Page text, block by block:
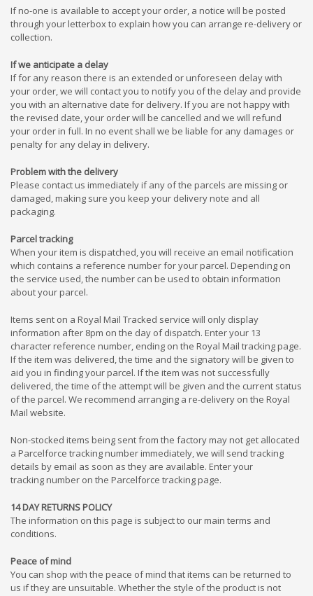
If no-one is available to accept your order, a notice will be posted
through your letterbox to explain how you can arrange re-delivery or
collection.
If we anticipate a delay
If for any reason there is an extended or unforeseen delay with
your order, we will contact you to notify you of the delay and provide
you with an alternative date for delivery. If you are not happy with
the revised date, your order will be cancelled and we will refund
your order in full. In no event shall we be liable for any damages or
penalty for any delay in delivery.
Problem with the delivery
Please contact us immediately if any of the parcels are missing or
damaged, making sure you keep your delivery note and all
packaging.
Parcel tracking
When your item is dispatched, you will receive an email notification
which contains a reference number for your parcel. Depending on
the service used, the number can be used to obtain information
about your parcel.
Items sent on a Royal Mail Tracked service will only display
information after 8pm on the day of dispatch. Enter your 13
character reference number, ending on the Royal Mail tracking page.
If the item was delivered, the time and the signatory will be given to
aid you in finding your parcel. If the item was not successfully
delivered, the time of the attempt will be given and the current status
of the parcel. We recommend arranging a re-delivery on the Royal
Mail website.
Non-stocked items being sent from the factory may not get allocated
a Parcelforce tracking number immediately, we will send tracking
details by email as soon as they are available. Enter your
tracking number on the Parcelforce tracking page.
14 DAY RETURNS POLICY
The information on this page is subject to our main terms and
conditions.
Peace of mind
You can shop with the peace of mind that items can be returned to
us if they are unsuitable. Whether the style of the product is not